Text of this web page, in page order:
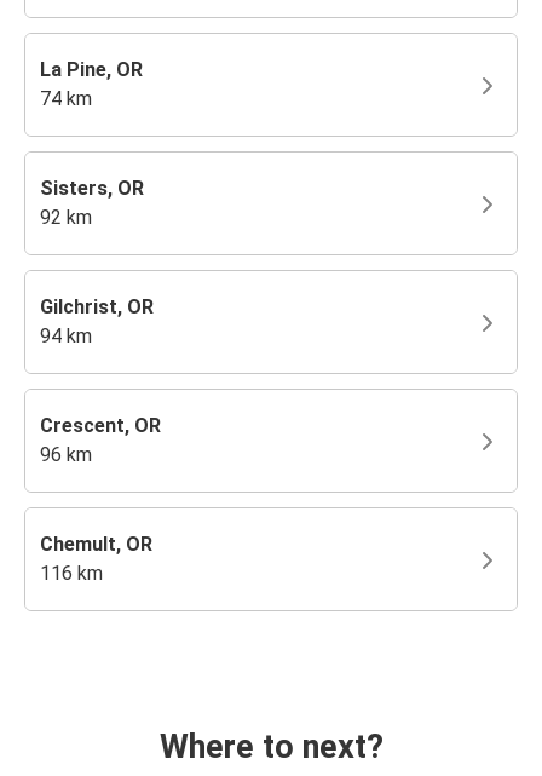
La Pine, OR
74 km
Sisters, OR
92 km
Gilchrist, OR
94 km
Crescent, OR
96 km
Chemult, OR
116 km
Where to next?